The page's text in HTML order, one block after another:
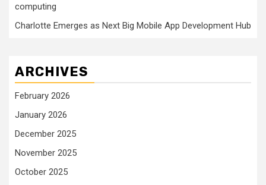
computing
Charlotte Emerges as Next Big Mobile App Development Hub
ARCHIVES
February 2026
January 2026
December 2025
November 2025
October 2025